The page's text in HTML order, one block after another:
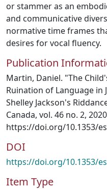
or stammer as an
and communicative
normative time frames
desires for vocal fluency.
Publication
Martin, Daniel. "The
Ruination of Language in
Shelley Jackson's
Canada, vol. 46 no. 2,
https://doi.org/10.1353/
DOI
https://doi.org/10.1353/
Item Type